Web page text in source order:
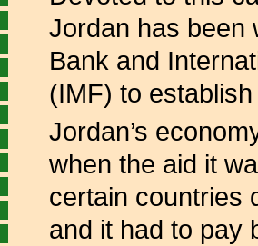
Jordan has been
Bank and
(IMF) to
Jordan’s
when the aid it
certain countries
and it had to pay